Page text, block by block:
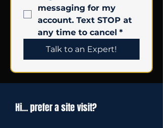
messaging for my
account. Text STOP at
any time to cancel *
Talk to an Expert!
Hi... prefer a site visit?